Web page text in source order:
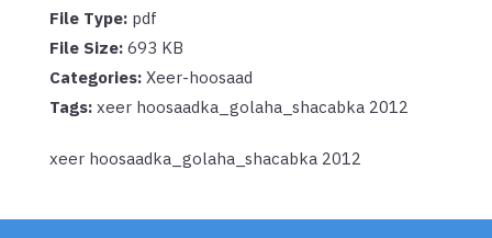
xeer hoosaadka_golaha_shacabka 2012
File Type: pdf
File Size: 693 KB
Categories: Xeer-hoosaad
Tags: xeer hoosaadka_golaha_shacabka 2012